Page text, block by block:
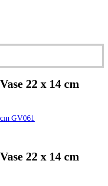
22 x 14 cm
GV061
22 x 14 cm